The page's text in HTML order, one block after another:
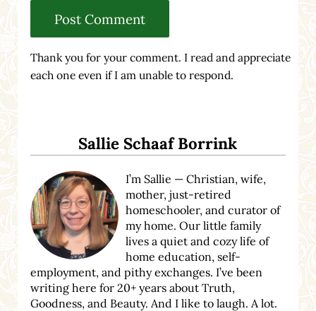
Thank you for your comment. I read and appreciate
each one even if I am unable to respond.
Sallie Schaaf Borrink
I’m Sallie — Christian, wife,
mother, just-retired
homeschooler, and curator of
my home. Our little family
lives a quiet and cozy life of
home education, self-
employment, and pithy exchanges. I’ve been
writing here for 20+ years about Truth,
Goodness, and Beauty. And I like to laugh. A lot.